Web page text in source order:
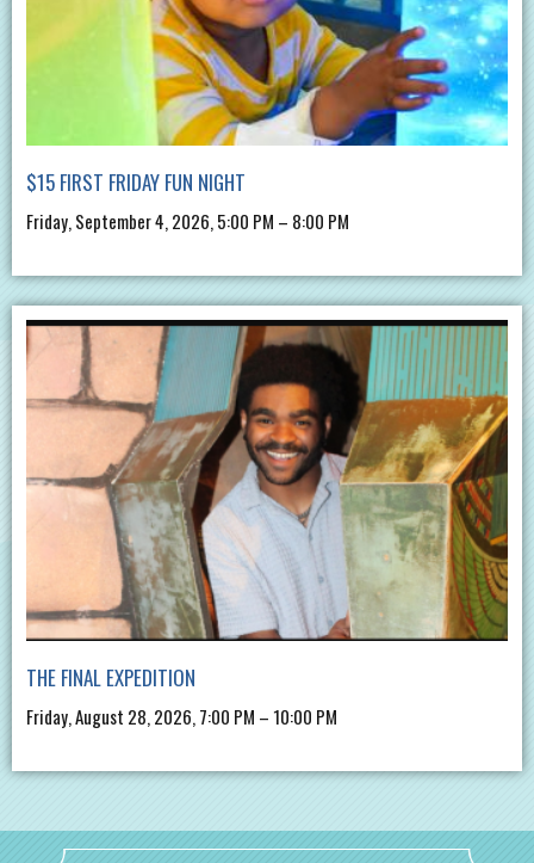
$15 FIRST FRIDAY FUN NIGHT
Friday, September 4, 2026, 5:00 PM – 8:00 PM
THE FINAL EXPEDITION
Friday, August 28, 2026, 7:00 PM – 10:00 PM